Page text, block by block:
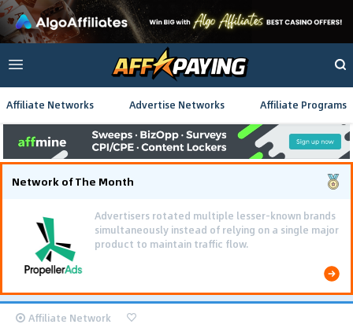
Affiliate Networks Advertise Networks Affiliate Programs
Network of The Month
Advertisers rotated multiple lesser-known brands
simultaneously instead of relying on a single major
product to maintain traffic flow.
Affiliate Network